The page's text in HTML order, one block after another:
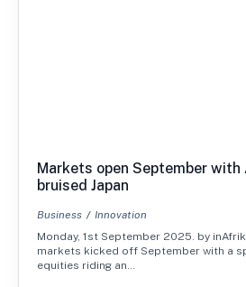
Markets open September with
bruised Japan
Business
Innovation
Monday, 1st September 2025. by
markets kicked off September with a
equities riding an…